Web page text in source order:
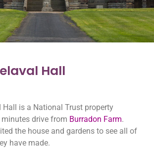
Hall
Hall is a National Trust property
drive from Burradon Farm.
the house and gardens to see all of
have made.